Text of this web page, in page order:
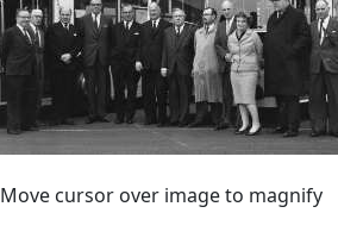
Move cursor over image to magnify